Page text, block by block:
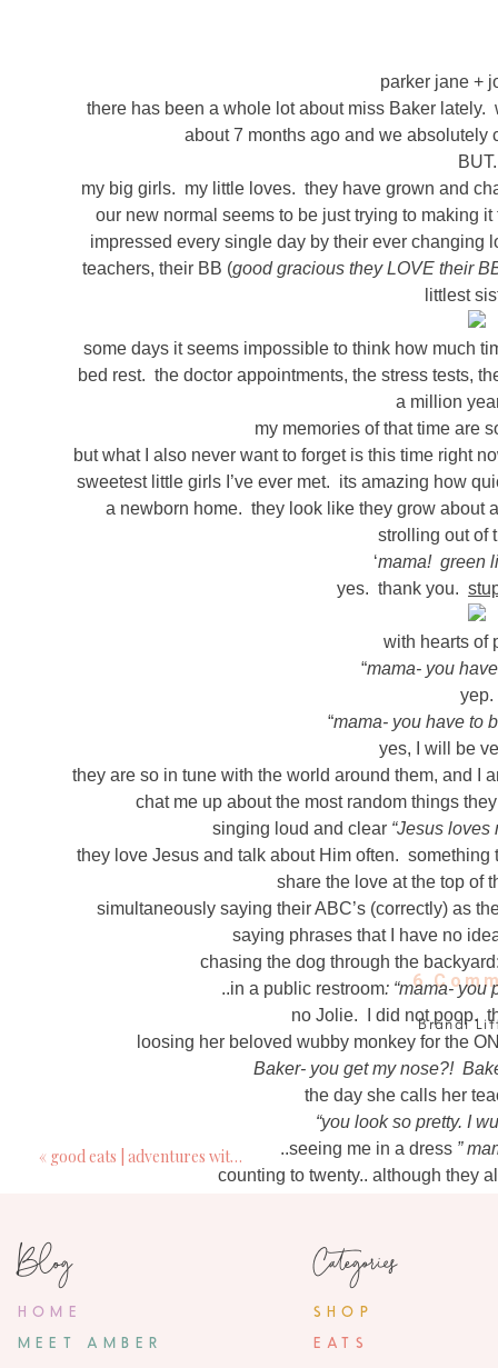
parker jane +
there has been a whole lot about miss Baker
about 7 months ago and we absolutely
BUT.
my big girls. my little loves. they have grown and
our new normal seems to be just trying to making
impressed every single day by their ever changing
teachers, their BB (good gracious they LOVE their
littlest
some days it seems impossible to think how much
bed rest. the doctor appointments, the stress tests,
a million
my memories of that time are
but what I also never want to forget is this time right
sweetest little girls I’ve ever met. its amazing how
a newborn home. they look like they grow about
strolling out of
‘mama! green
yes. thank you.
with hearts of
“mama- you
yep.
“mama- you have to
yes, I will be
they are so in tune with the world around them, and I
chat me up about the most random things
singing loud and clear “Jesus loves
they love Jesus and talk about Him often.
share the love at the top of
simultaneously saying their ABC’s (correctly) as
saying phrases that I have no
chasing the dog through the
..in a public restroom: “mama- you
no Jolie. I did not poop.
loosing her beloved wubby monkey for the
Baker- you get my nose?!
the day she calls her
“you look so pretty. I
..seeing me in a dress”
counting to twenty.. although they
where does dada
where does mama
“mama- we going
Brandi
February 25,
My goodness, in the very first photo- their
thought when I saw that photo.
Chloe
I so needed to read this today, especially
6
« good eats | adventures with BLW
HOME
SHOP
EATS
MEET AMBER
Blog Categories